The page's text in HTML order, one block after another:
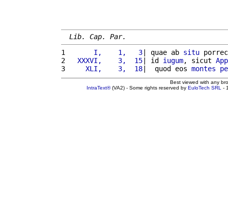
Lib. Cap. Par.
1
      I,    1,   3
| quae ab situ
2
  XXXVI,    3,  15
| id iugum, sicut
3
    XLI,    3,  18
|  quod eos montes
Best viewed with any
IntraText®(VA2) - Some rights reserved by EuloTech SRL -